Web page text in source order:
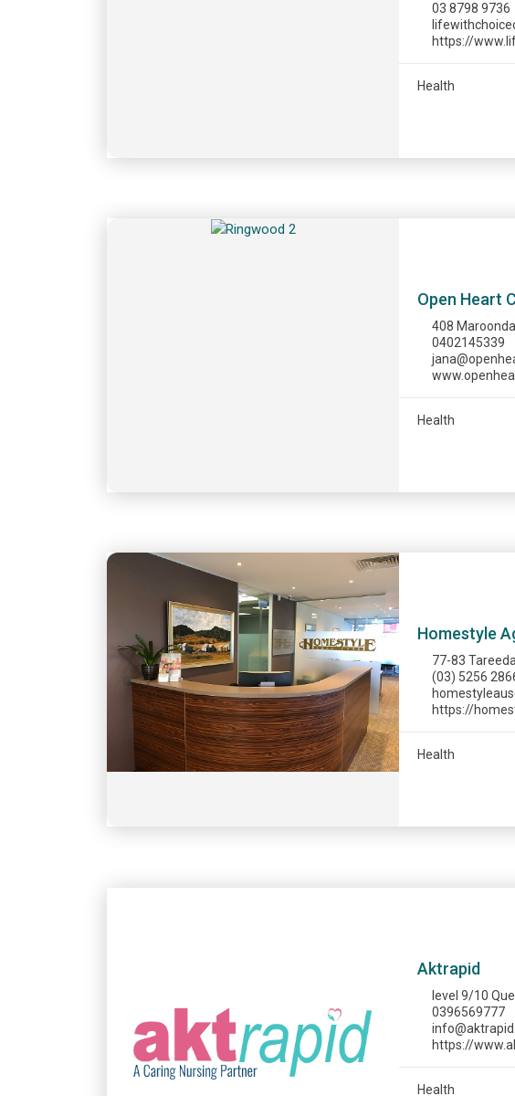
03 8798 9736
https://
Health
Open Heart
408
0402145339
Health
Homestyle
77-83
(03) 5256
https://
Health
Aktrapid
level 9/10
0396569777
https://
Health